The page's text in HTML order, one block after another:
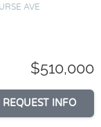
AVE
$510,000
REQUEST INFO